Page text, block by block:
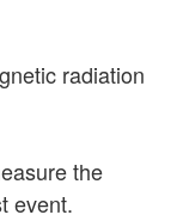
radiation
the
event.